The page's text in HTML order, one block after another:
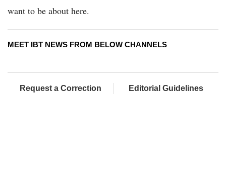
want to be about here.
MEET IBT NEWS FROM BELOW CHANNELS
Request a Correction Editorial Guidelines